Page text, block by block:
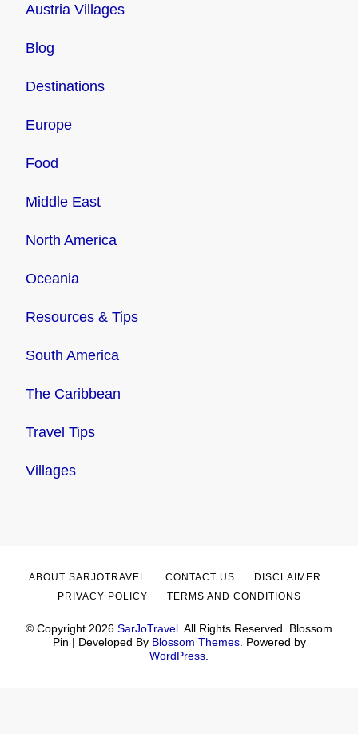
Austria Villages
Blog
Destinations
Europe
Food
Middle East
North America
Oceania
Resources & Tips
South America
The Caribbean
Travel Tips
Villages
© Copyright 2026 SarJoTravel . All Rights Reserved. Blossom
Pin | Developed By Blossom Themes. Powered by
WordPress
ABOUT SARJOTRAVEL CONTACT US
DISCLAIMER
PRIVACY POLICY
TERMS AND CONDITIONS